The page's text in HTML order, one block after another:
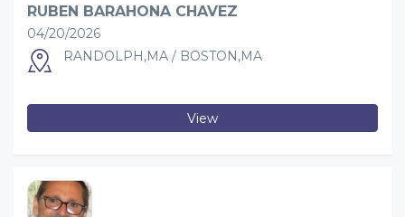
RUBEN BARAHONA CHAVEZ
04/20/2026
RANDOLPH,MA / BOSTON,MA
View